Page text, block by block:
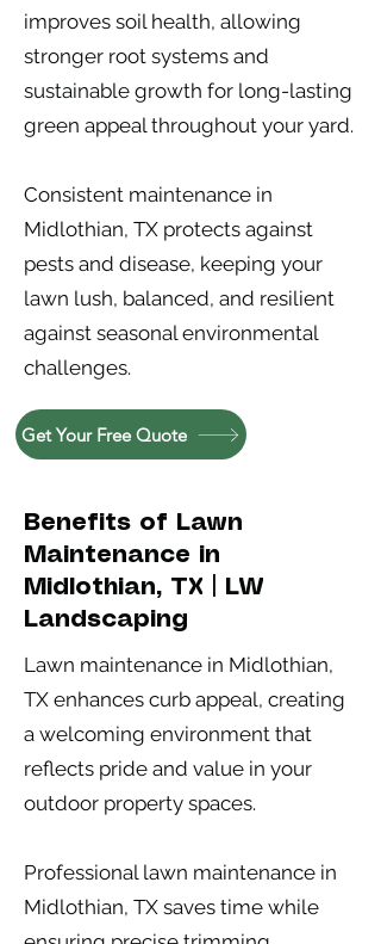
improves soil health, allowing
stronger root systems and
sustainable growth for long-lasting
green appeal throughout your yard.
Consistent maintenance in
Midlothian, TX protects against
pests and disease, keeping your
lawn lush, balanced, and resilient
against seasonal environmental
challenges.
Get Your Free Quote
Benefits of Lawn
Maintenance in
Midlothian, TX | LW
Landscaping
Lawn maintenance in Midlothian,
TX enhances curb appeal, creating
a welcoming environment that
reflects pride and value in your
outdoor property spaces.
Professional lawn maintenance in
Midlothian, TX saves time while